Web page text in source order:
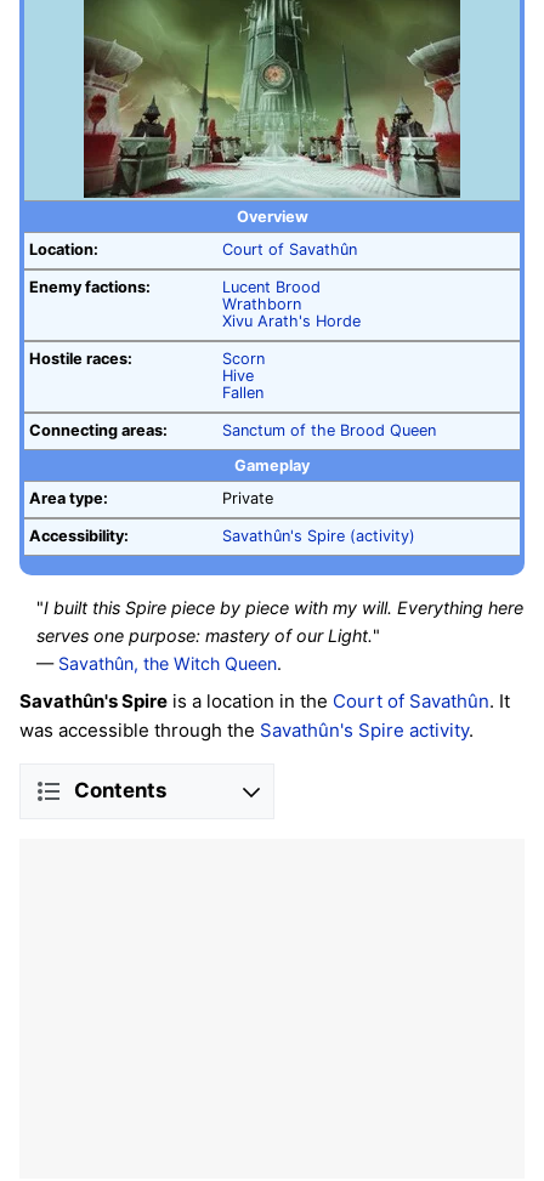
Overview
Location:
Court of Savathûn
Enemy factions:
Lucent Brood
Wrathborn
Xivu Arath's Horde
Hostile races:
Scorn
Hive
Fallen
Connecting areas:
Sanctum of the Brood Queen
Gameplay
Area type:
Private
Accessibility: Savathûn's Spire (activity)
"I built this Spire piece by piece with my will. Everything here
serves one purpose: mastery of our Light."
— Savathûn, the Witch Queen.
Savathûn's Spire is a location in the Court of Savathûn. It
was accessible through the Savathûn's Spire activity.
Contents